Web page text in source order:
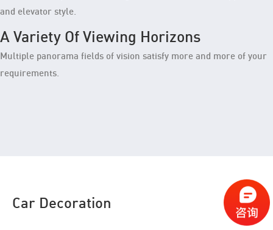
and elevator style.
A Variety Of Viewing Horizons
Multiple panorama fields of vision satisfy more and more of your
requirements.
Car Decoration